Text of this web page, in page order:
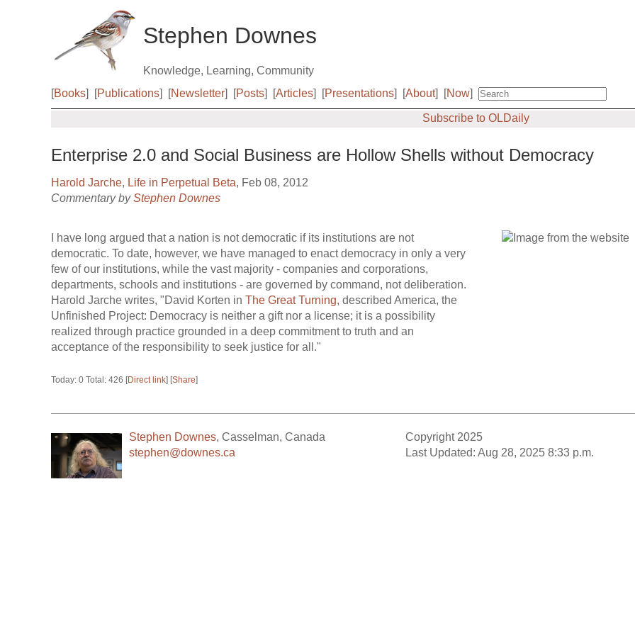
Stephen Downes
Knowledge, Learning, Community
[Books] [Publications] [Newsletter] [Posts] [Articles] [Presentations] [About] [Now]
Subscribe to OLDaily
Enterprise 2.0 and Social Business are Hollow Shells without Democracy
Harold Jarche, Life in Perpetual Beta, Feb 08, 2012
Commentary byStephen Downes
I have long argued that a nation is not democratic if its institutions are not
democratic. To date, however, we have managed to enact democracy in only a very
few of our institutions, while the vast majority - companies and corporations,
departments, schools and institutions - are governed by command, not deliberation.
Harold Jarche writes, "David Korten in The Great Turning, described America, the
Unfinished Project: Democracy is neither a gift nor a license; it is a possibility
realized through practice grounded in a deep commitment to truth and an
acceptance of the responsibility to seek justice for all."
Today: 0 Total: 426 [Direct link] [Share]
Stephen Downes, Casselman, Canada
stephen@downes.ca
Copyright 2025
Last Updated: Aug 28, 2025 8:33 p.m.